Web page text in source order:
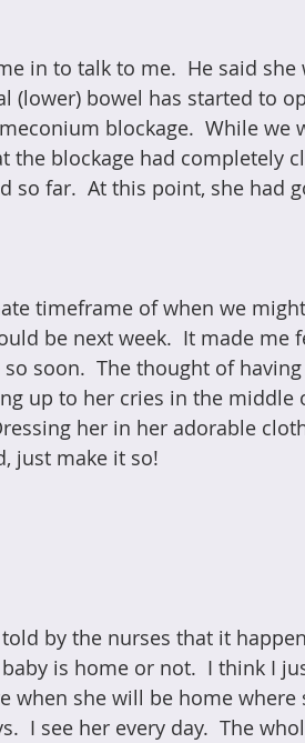
in to talk to me.  He said
(lower) bowel has started to
blockage.  While we
blockage had completely
so far.  At this point, she had
timeframe of when we
be next week.  It made me
soon.  The thought of
up to her cries in the middle
her in her adorable
just make it so!
by the nurses that it
is home or not.  I think I
when she will be home where
I see her every day.  The